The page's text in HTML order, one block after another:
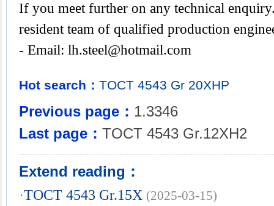
If you meet further on any technical
resident team of qualified production
- Email: lh.steel@hotmail.com
Hot search： TOCT 4543 Gr 20XHP
Previous page： 1.3346
Last page： TOCT 4543 Gr.12XH2
Extend reading：
·TOCT 4543 Gr.15X (2025-03-15)